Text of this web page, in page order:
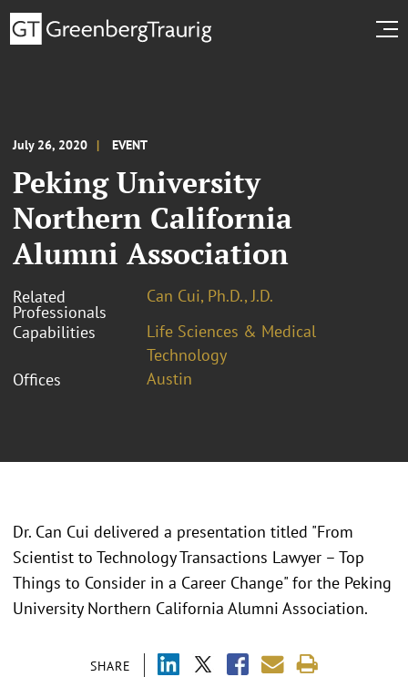
July 26, 2020 EVENT
Peking University
Northern California
Alumni Association
Related
Professionals
Can Cui, Ph.D., J.D.
Capabilities
Life Sciences & Medical
Technology
Offices
Austin
SHARE
Dr. Can Cui delivered a presentation titled "From
Scientist to Technology Transactions Lawyer – Top
Things to Consider in a Career Change" for the Peking
University Northern California Alumni Association.